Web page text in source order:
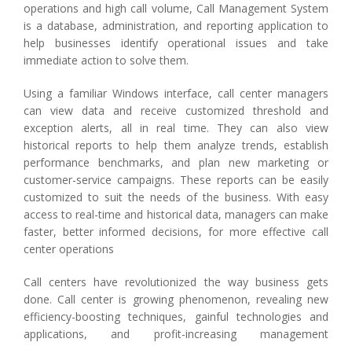
operations and high call volume, Call Management System
is a database, administration, and reporting application to
help businesses identify operational issues and take
immediate action to solve them.
Using a familiar Windows interface, call center managers
can view data and receive customized threshold and
exception alerts, all in real time. They can also view
historical reports to help them analyze trends, establish
performance benchmarks, and plan new marketing or
customer-service campaigns. These reports can be easily
customized to suit the needs of the business. With easy
access to real-time and historical data, managers can make
faster, better informed decisions, for more effective call
center operations
Call centers have revolutionized the way business gets
done. Call center is growing phenomenon, revealing new
efficiency-boosting techniques, gainful technologies and
applications, and profit-increasing management